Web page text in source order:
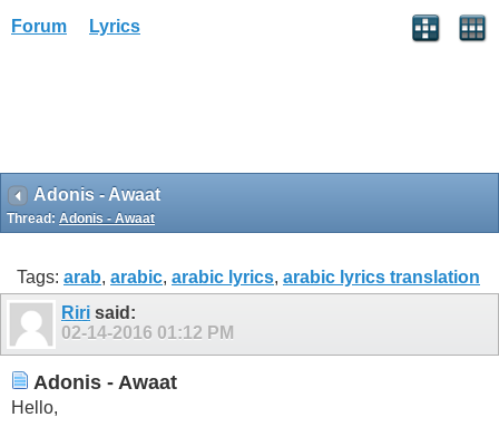
Forum Lyrics
Adonis - Awaat
Thread: Adonis - Awaat
Tags: arab, arabic, arabic lyrics, arabic lyrics translation
Riri said:
02-14-2016 01:12 PM
Adonis - Awaat
Hello,